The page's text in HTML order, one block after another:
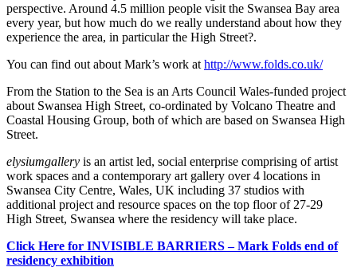
perspective. Around 4.5 million people visit the Swansea Bay area
every year, but how much do we really understand about how they
experience the area, in particular the High Street?.
You can find out about Mark’s work at http://www.folds.co.uk/
From the Station to the Sea is an Arts Council Wales-funded project
about Swansea High Street, co-ordinated by Volcano Theatre and
Coastal Housing Group, both of which are based on Swansea High
Street.
elysiumgallery is an artist led, social enterprise comprising of artist
work spaces and a contemporary art gallery over 4 locations in
Swansea City Centre, Wales, UK including 37 studios with
additional project and resource spaces on the top floor of 27-29
High Street, Swansea where the residency will take place.
Click Here for INVISIBLE BARRIERS – Mark Folds end of
residency exhibition